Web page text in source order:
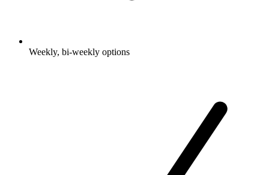
Weekly, bi-weekly options